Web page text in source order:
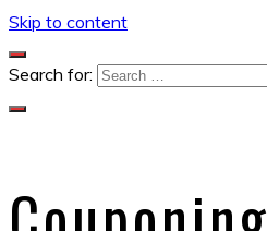
Skip to content
Search for: